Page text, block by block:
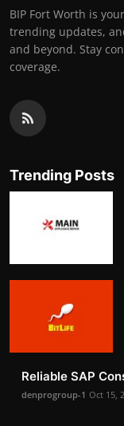
BIP Fort Worth is
trending updates,
and beyond. Stay
coverage.
Trending Posts
Reliable SAP
denprogroup-1 Oct 15,